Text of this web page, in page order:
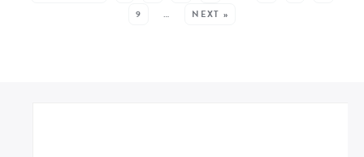
9
… NEXT »